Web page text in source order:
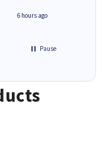
6 hours ago
Pause